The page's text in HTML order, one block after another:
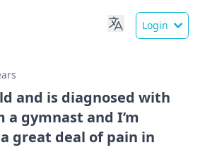
Login
and is diagnosed with
a gymnast and I’m
great deal of pain in